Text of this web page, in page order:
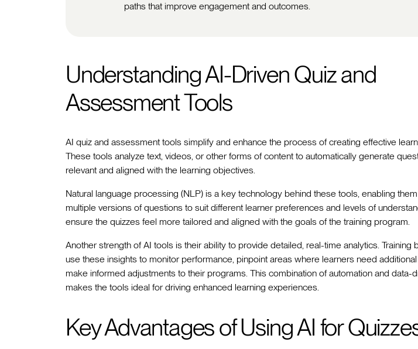
paths that improve engagement and outcomes.
Understanding AI-Driven Quiz and
Assessment Tools
AI quiz and assessment tools simplify and enhance the process of creating effective
These tools analyze text, videos, or other forms of content to automatically generate
relevant and aligned with the learning objectives.
Natural language processing (NLP) is a key technology behind these tools, enabling
multiple versions of questions to suit different learner preferences and levels of
ensure the quizzes feel more tailored and aligned with the goals of the training program.
Another strength of AI tools is their ability to provide detailed, real-time analytics. Training
use these insights to monitor performance, pinpoint areas where learners need
make informed adjustments to their programs. This combination of automation and data-
makes the tools ideal for driving enhanced learning experiences.
Key Advantages of Using AI for